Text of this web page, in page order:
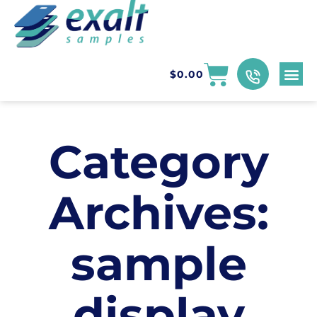
$0.00
Category
Archives:
sample